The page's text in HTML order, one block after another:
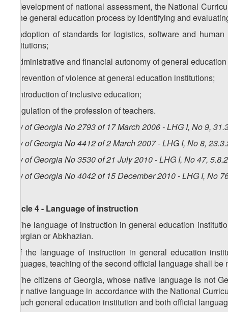
d) development of national assessment, the National
of the general education process by identifying and
e) adoption of standards for logistics, software and
institutions;
f) administrative and financial autonomy of general
g) prevention of violence at general education institutions;
h) introduction of inclusive education;
i) regulation of the profession of teachers.
Law of Georgia No 2793 of 17 March 2006 - LHG I, No 9,
Law of Georgia No 4412 of 2 March 2007 - LHG I, No 8,
Law of Georgia No 3530 of 21 July 2010 - LHG I, No 47,
Law of Georgia No 4042 of 15 December 2010 - LHG I, No
Article 4 - Language of instruction
1. The language of instruction in general education
Georgian or Abkhazian.
2. If the language of instruction in general education
languages, teaching of the second official language shall be
3. The citizens of Georgia, whose native language is not
their native language in accordance with the National
in such general education institution and both official